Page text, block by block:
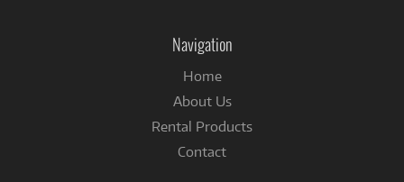
Navigation
Home
About Us
Rental Products
Contact